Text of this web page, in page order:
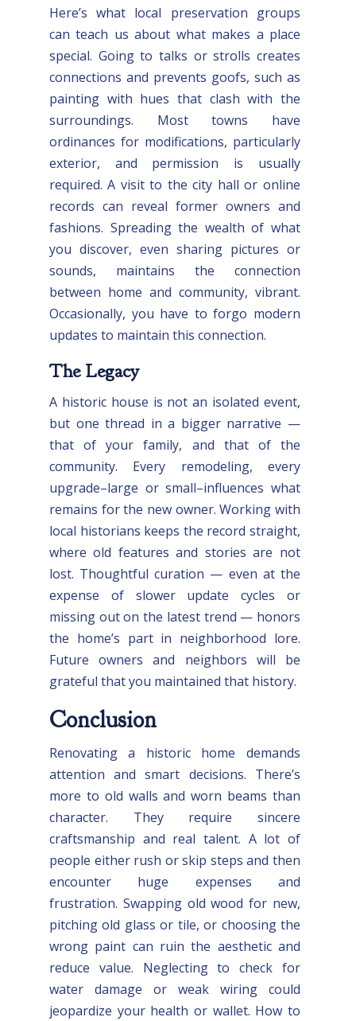
Here’s what local preservation groups
can teach us about what makes a place
special. Going to talks or strolls creates
connections and prevents goofs, such as
painting with hues that clash with the
surroundings. Most towns have
ordinances for modifications, particularly
exterior, and permission is usually
required. A visit to the city hall or online
records can reveal former owners and
fashions. Spreading the wealth of what
you discover, even sharing pictures or
sounds, maintains the connection
between home and community, vibrant.
Occasionally, you have to forgo modern
updates to maintain this connection.
The Legacy
A historic house is not an isolated event,
but one thread in a bigger narrative —
that of your family, and that of the
community. Every remodeling, every
upgrade–large or small–influences what
remains for the new owner. Working with
local historians keeps the record straight,
where old features and stories are not
lost. Thoughtful curation — even at the
expense of slower update cycles or
missing out on the latest trend — honors
the home’s part in neighborhood lore.
Future owners and neighbors will be
grateful that you maintained that history.
Conclusion
Renovating a historic home demands
attention and smart decisions. There’s
more to old walls and worn beams than
character. They require sincere
craftsmanship and real talent. A lot of
people either rush or skip steps and then
encounter huge expenses and
frustration. Swapping old wood for new,
pitching old glass or tile, or choosing the
wrong paint can ruin the aesthetic and
reduce value. Neglecting to check for
water damage or weak wiring could
jeopardize your health or wallet. How to